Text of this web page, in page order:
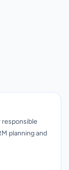
responsible
planning and